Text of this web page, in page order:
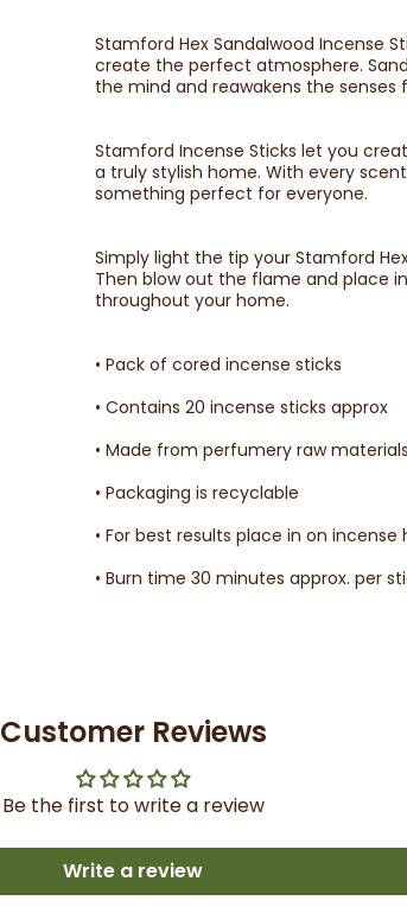
Stamford Hex Sandalwood Incense
create the perfect atmosphere.
the mind and reawakens the
Stamford Incense Sticks let you
a truly stylish home. With every
something perfect for everyone.
Simply light the tip your Stamford
Then blow out the flame and place
throughout your home.
• Pack of cored incense sticks
• Contains 20 incense sticks approx
• Made from perfumery raw
• Packaging is recyclable
• For best results place in on incense
• Burn time 30 minutes approx. per
Customer Reviews
Be the first to write a review
Write a review